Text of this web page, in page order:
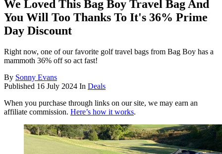
We Loved This Bag Boy Travel Bag And
You Will Too Thanks To It's 36% Prime
Day Discount
Right now, one of our favorite golf travel bags from Bag Boy has a
mammoth 36% off so act fast!
By Sonny Evans
Published 16 July 2024 In Deals
When you purchase through links on our site, we may earn an
affiliate commission. Here’s how it works.